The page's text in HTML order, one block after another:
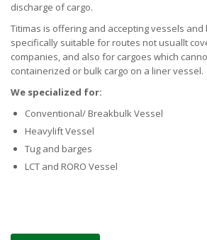
discharge of cargo.
Titimas is offering and accepting vessels
specifically suitable for routes not usuallt
companies, and also for cargoes which
containerized or bulk cargo on a liner vessel.
We specialized for:
Conventional/ Breakbulk Vessel
Heavylift Vessel
Tug and barges
LCT and RORO Vessel